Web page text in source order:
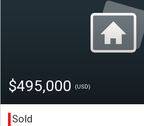
$495,000 (USD)
Sold